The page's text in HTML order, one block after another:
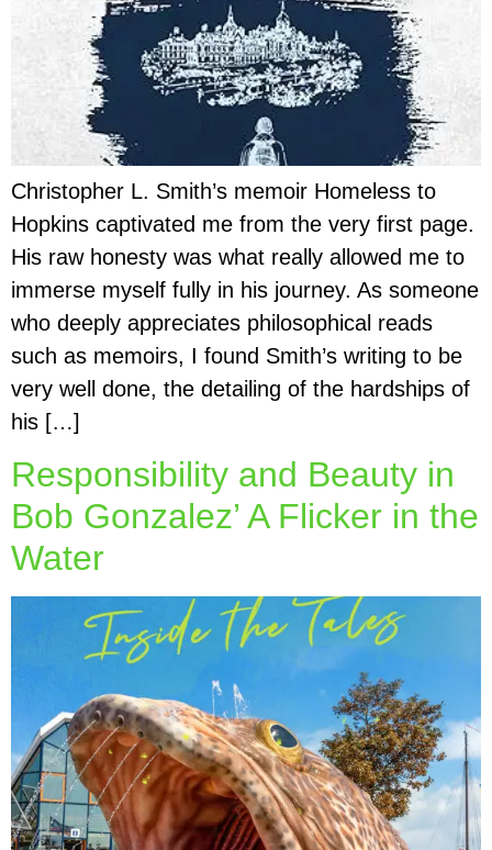
Christopher L. Smith’s memoir Homeless to
Hopkins captivated me from the very first page.
His raw honesty was what really allowed me to
immerse myself fully in his journey. As someone
who deeply appreciates philosophical reads
such as memoirs, I found Smith’s writing to be
very well done, the detailing of the hardships of
his […]
Responsibility and Beauty in
Bob Gonzalez’ A Flicker in the
Water